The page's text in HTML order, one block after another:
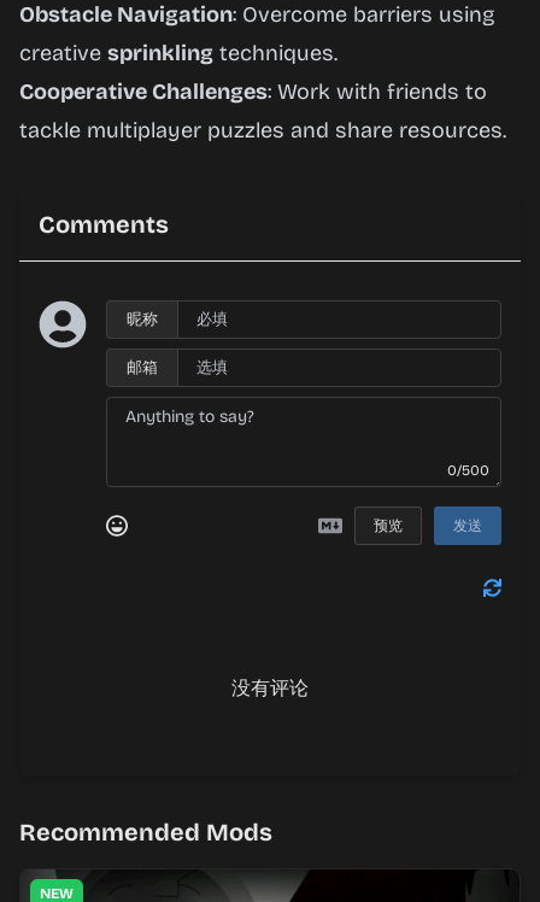
Obstacle Navigation: Overcome barriers using
creative sprinkling techniques.
Cooperative Challenges: Work with friends to
tackle multiplayer puzzles and share resources.
Comments
昵称
邮箱
0/500
预览 发送
没有评论
Recommended Mods
NEW